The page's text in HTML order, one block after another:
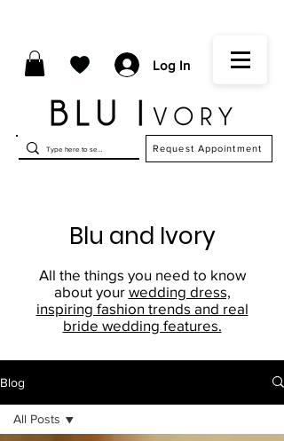
Log In
Request Appointment
Blu and Ivory
All the things you need to know
about your wedding dress,
inspiring fashion trends and real
bride wedding features.
Blog
All Posts